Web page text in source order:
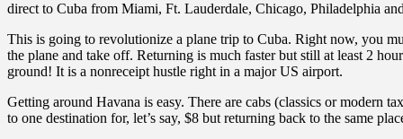
direct to Cuba from Miami, Ft. Lauderdale, Chicago, Philadelphia
This is going to revolutionize a plane trip to Cuba. Right now, you
the plane and take off. Returning is much faster but still at least 2
ground! It is a nonreceipt hustle right in a major US airport.
Getting around Havana is easy. There are cabs (classics or modern
to one destination for, let’s say, $8 but returning back to the same